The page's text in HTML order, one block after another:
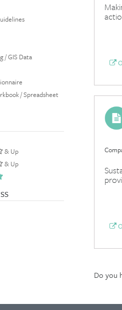
/ GIS Data
/ Spreadsheet
& Up
& Up
Do you